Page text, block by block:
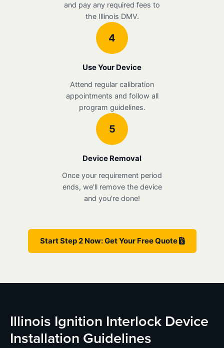
and pay any required fees to
the Illinois DMV.
4
Use Your Device
Attend regular calibration
appointments and follow all
program guidelines.
5
Device Removal
Once your requirement period
ends, we'll remove the device
and you're done!
Start Step 2 Now: Get Your Free Quote
Illinois Ignition Interlock Device
Installation Guidelines